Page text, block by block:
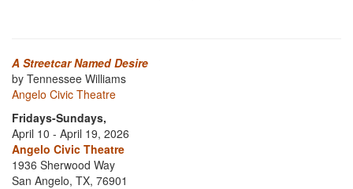
A Streetcar Named Desire
by Tennessee Williams
Angelo Civic Theatre
Fridays-Sundays,
April 10 - April 19, 2026
Angelo Civic Theatre
1936 Sherwood Way
San Angelo, TX, 76901